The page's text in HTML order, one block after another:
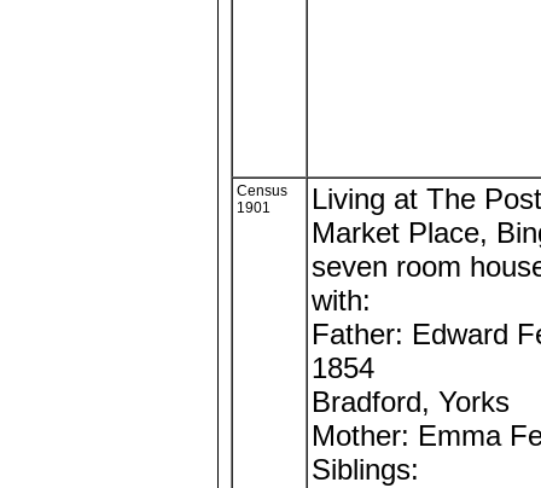
Census
1901
Living at The
Market Place,
seven room
with:
Father: Edward
1854
Bradford, Yorks
Mother: Emma
Siblings: